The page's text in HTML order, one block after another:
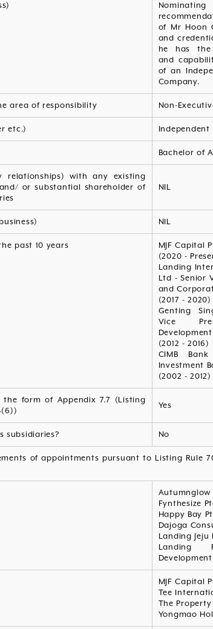
of Mr Hoon
and
he has the
and
of an
Company.
area of responsibility Non-
etc.) Independent
Bachelor of
relationships) with any existing
or substantial shareholder of
NIL
NIL
past 10 years
MJF Capital
(2020 -
Landing
Ltd - Senior
and
(2017 - 2020)
Genting
Vice
Development
(2012 - 2016)
CIMB
Investment
(2002 - 2012)
form of Appendix 7.7 (Listing
Yes
subsidiaries? No
of appointments pursuant to Listing Rule
Autumnglow
Fynthesize
Happy Bay
Dajoga
Landing Jeju
Landing
MJF Capital
Tee
The
Yongmao